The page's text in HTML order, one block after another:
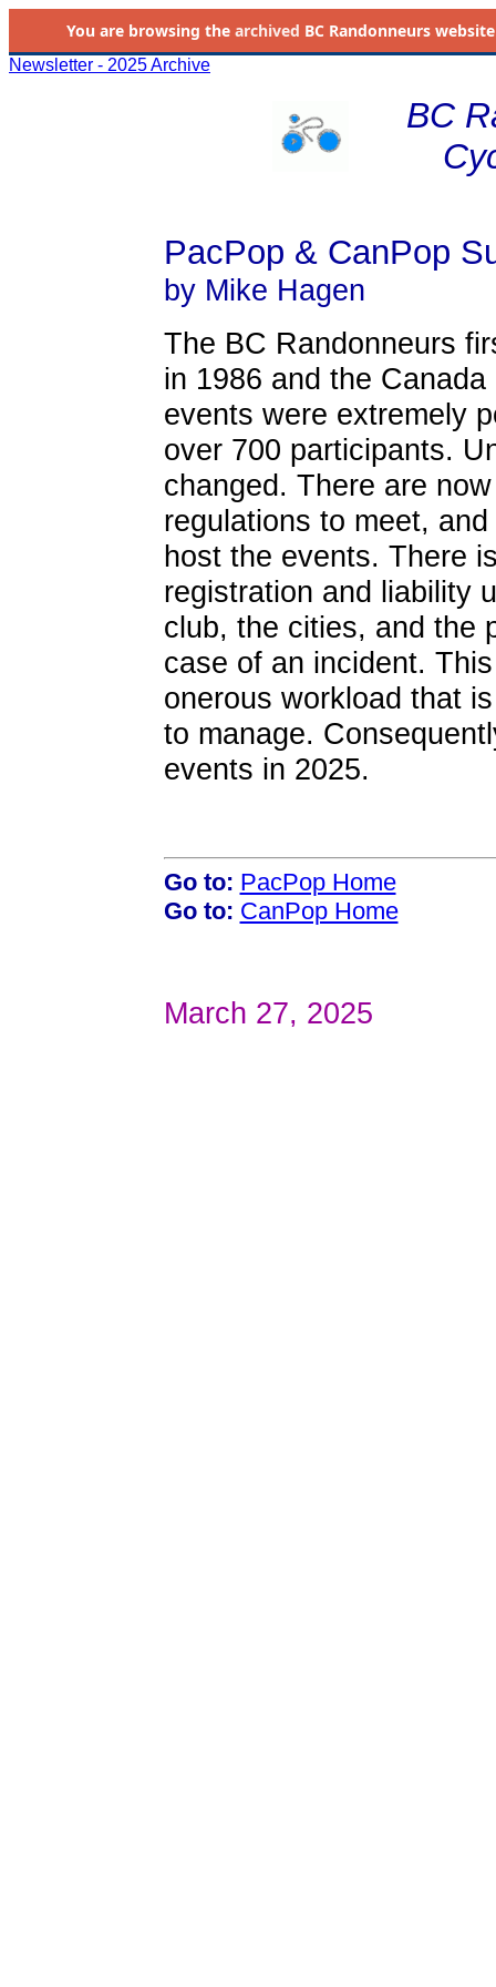
You are browsing the archived BC Randonneurs
Newsletter - 2025 Archive
BC
PacPop & CanPop
by Mike Hagen
The BC Randonneurs
in 1986 and the
events were extremely
over 700 participants.
changed. There are
regulations to meet,
host the events. There
registration and liability
club, the cities, and the
case of an incident.
onerous workload that
to manage.
events in 2025.
Go to: PacPop Home
Go to: CanPop Home
March 27, 2025